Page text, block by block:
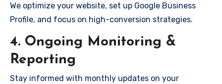
We optimize your website, set up Google Business
Profile, and focus on high-conversion strategies.
4. Ongoing Monitoring &
Reporting
Stay informed with monthly updates on your